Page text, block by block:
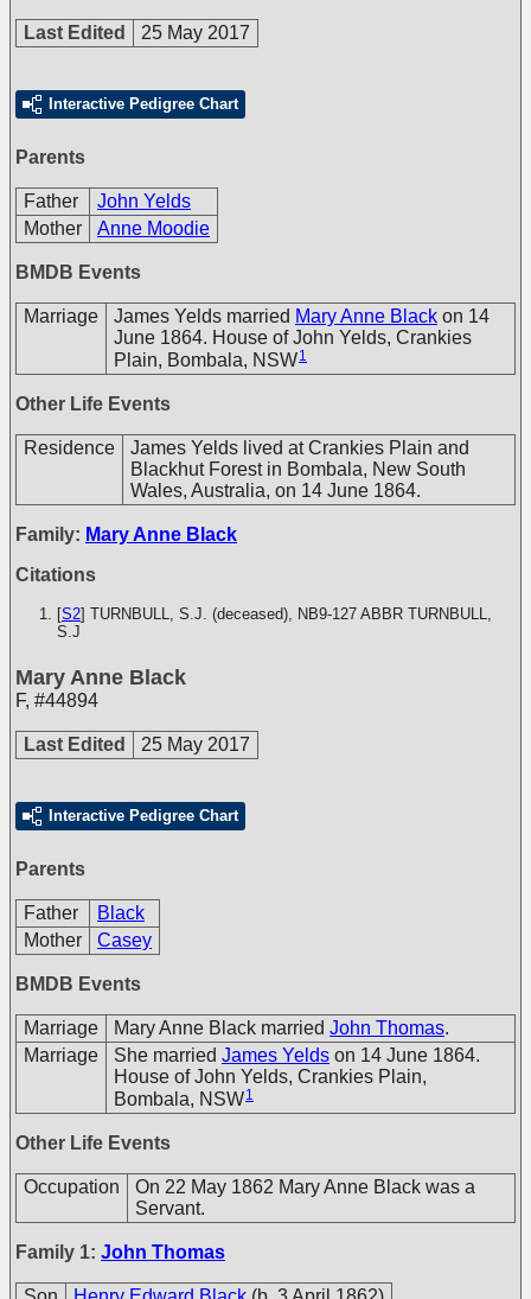
Last Edited 25 May 2017
Interactive Pedigree Chart
Parents
Father
John Yelds
Mother
Anne Moodie
BMDB Events
Marriage James Yelds married Mary Anne Black on 14
June 1864. House of John Yelds, Crankies
Plain, Bombala, NSW1
Other Life Events
Residence
James Yelds lived at Crankies Plain and
Blackhut Forest in Bombala, New South
Wales, Australia, on 14 June 1864.
Family: Mary Anne Black
Citations
[S2] TURNBULL, S.J. (deceased), NB9-127 ABBR TURNBULL,
S.J
Mary Anne Black
F, #44894
Last Edited 25 May 2017
Interactive Pedigree Chart
Parents
Father
Black
Mother
Casey
BMDB Events
Marriage Mary Anne Black married John Thomas.
Marriage
She married James Yelds on 14 June 1864.
House of John Yelds, Crankies Plain,
Bombala, NSW1
Other Life Events
Occupation
On 22 May 1862 Mary Anne Black was a
Servant.
Family 1: John Thomas